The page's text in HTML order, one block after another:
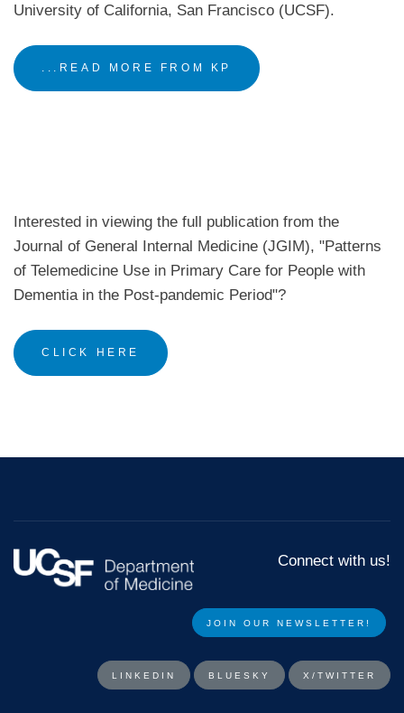
University of California, San Francisco (UCSF).
...READ MORE FROM KP
Interested in viewing the full publication from the
Journal of General Internal Medicine (JGIM), "Patterns
of Telemedicine Use in Primary Care for People with
Dementia in the Post-pandemic Period"?
CLICK HERE
Connect with us!
JOIN OUR NEWSLETTER!​​
LINKEDIN BLUESKY X/TWITTER